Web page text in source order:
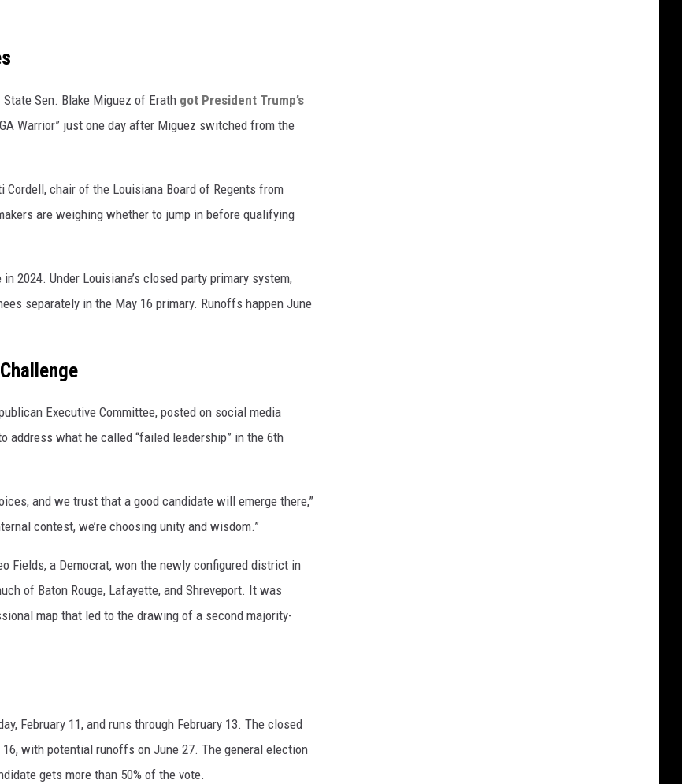
Sen. Blake Miguez of Erath got President Trump’s
Warrior” just one day after Miguez switched from the
Cordell, chair of the Louisiana Board of Regents from
are weighing whether to jump in before qualifying
2024. Under Louisiana’s closed party primary system,
separately in the May 16 primary. Runoffs happen June
Executive Committee, posted on social media
address what he called “failed leadership” in the 6th
and we trust that a good candidate will emerge there,”
contest, we’re choosing unity and wisdom.”
Fields, a Democrat, won the newly configured district in
of Baton Rouge, Lafayette, and Shreveport. It was
map that led to the drawing of a second majority-
February 11, and runs through February 13. The closed
with potential runoffs on June 27. The general election
gets more than 50% of the vote.